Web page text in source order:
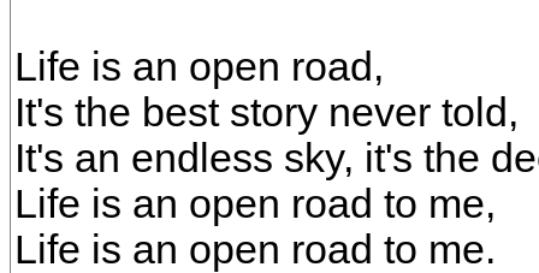
Life is an open road,
It's the best story never told,
It's an endless sky, it's the
Life is an open road to me,
Life is an open road to me.